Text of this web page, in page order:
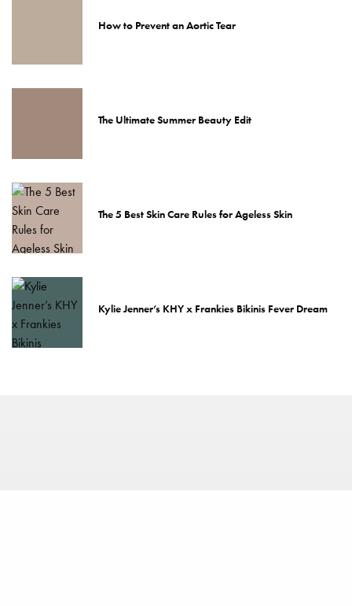
How to Prevent an Aortic Tear
The Ultimate Summer Beauty Edit
The 5 Best Skin Care Rules for Ageless Skin
Kylie Jenner’s KHY x Frankies Bikinis Fever Dream